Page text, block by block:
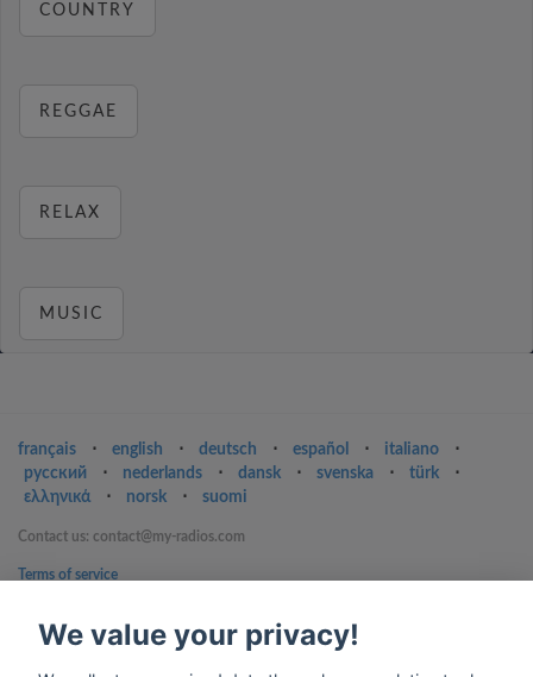
COUNTRY
REGGAE
RELAX
MUSIC
français ⋅ english ⋅ deutsch ⋅ español ⋅ italiano
⋅
русский
⋅ nederlands ⋅ dansk ⋅ svenska ⋅ türk
⋅
ελληνικά
⋅ norsk ⋅ suomi
Contact us: contact@my-radios.com
Terms of service
Google Play and the Google Play logo are trademarks of Google Inc.
We value your privacy!